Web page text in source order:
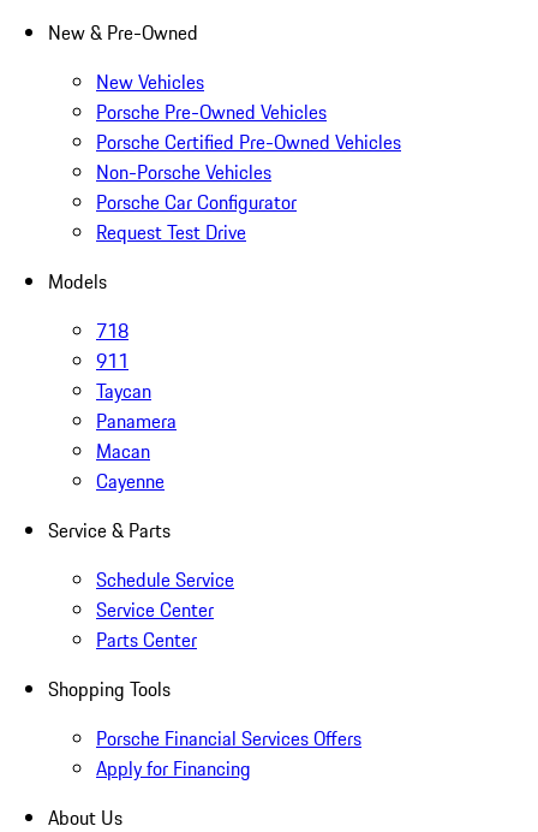
New & Pre-Owned
New Vehicles
Porsche Pre-Owned Vehicles
Porsche Certified Pre-Owned Vehicles
Non-Porsche Vehicles
Porsche Car Configurator
Request Test Drive
Models
718
911
Taycan
Panamera
Macan
Cayenne
Service & Parts
Schedule Service
Service Center
Parts Center
Shopping Tools
Porsche Financial Services Offers
Apply for Financing
About Us